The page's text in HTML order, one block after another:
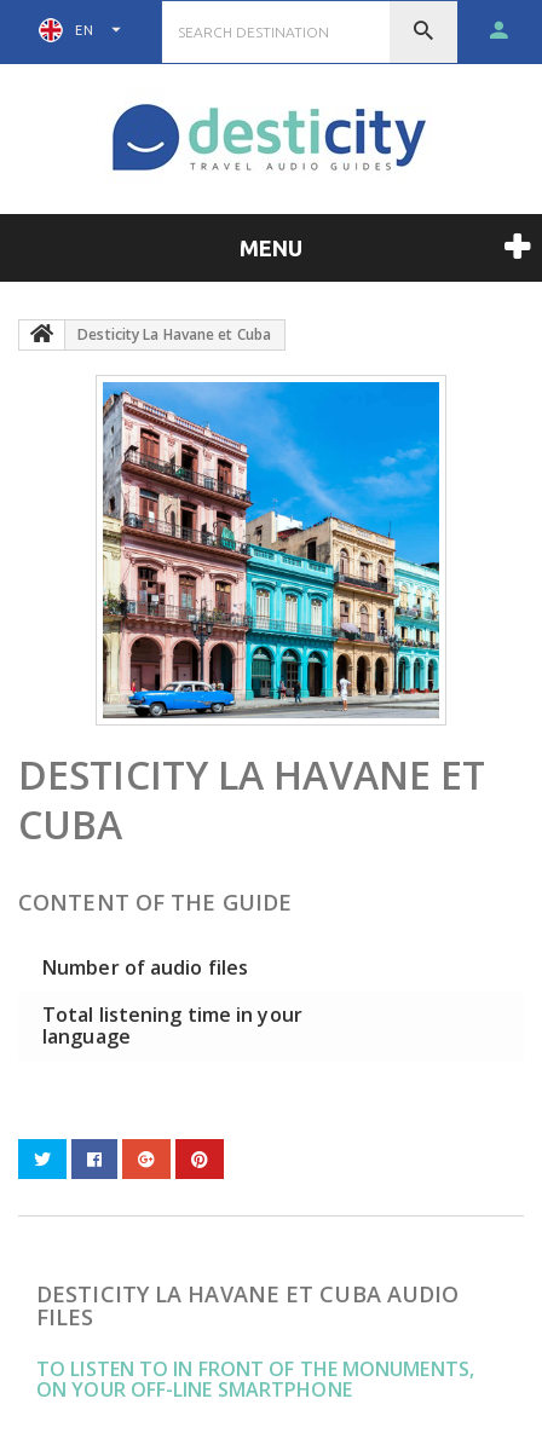
EN
MENU
Desticity La Havane et Cuba
DESTICITY LA HAVANE ET
CUBA
CONTENT OF THE GUIDE
Number of audio files
Total listening time in your
language
DESTICITY LA HAVANE ET CUBA AUDIO
FILES
TO LISTEN TO IN FRONT OF THE MONUMENTS,
ON YOUR OFF-LINE SMARTPHONE